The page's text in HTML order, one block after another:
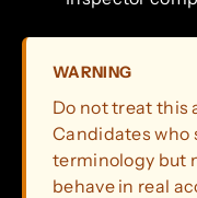
WARNING
Do not treat this
Candidates who
terminology but
behave in real